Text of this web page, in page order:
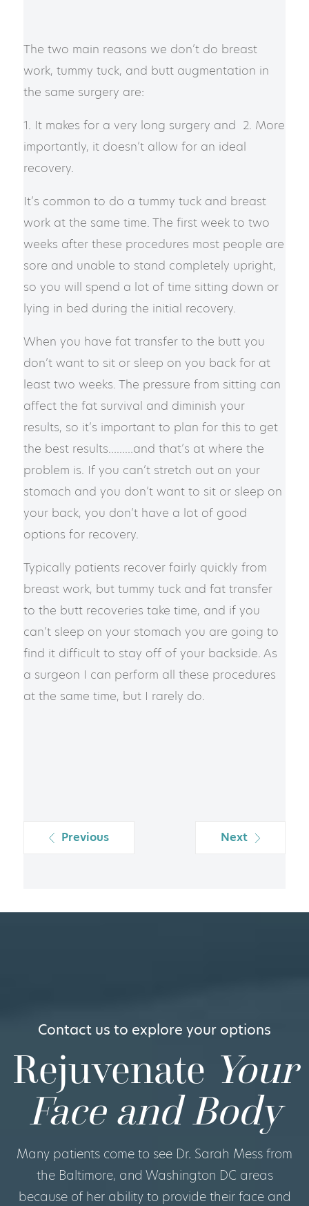
The two main reasons we don’t do breast
work, tummy tuck, and butt augmentation in
the same surgery are:
1. It makes for a very long surgery and 2. More
importantly, it doesn’t allow for an ideal
recovery.
​​It’s common to do a tummy tuck and breast
work at the same time. The first week to two
weeks after these procedures most people are
sore and unable to stand completely upright,
so you will spend a lot of time sitting down or
lying in bed during the initial recovery.
​​When you have fat transfer to the butt you
don’t want to sit or sleep on you back for at
least two weeks. The pressure from sitting can
affect the fat survival and diminish your
results, so it’s important to plan for this to get
the best results………a​nd that’s at where the
problem is. If you can’t stretch out on your
stomach and you don’t want to sit or sleep on
your back, you don’t have a lot of good
options for recovery.
​​Typically patients recover fairly quickly from
breast work, but tummy tuck and fat transfer
to the butt recoveries take time, and if you
can’t sleep on your stomach you are going to
find it difficult to stay off of your backside. As
a surgeon I can perform all these procedures
at the same time, but I rarely do.
Previous Next
Contact us to explore your options
Rejuvenate Your
Face and Body
Many patients come to see Dr. Sarah Mess from
the Baltimore, and Washington DC areas
because of her ability to provide their face and